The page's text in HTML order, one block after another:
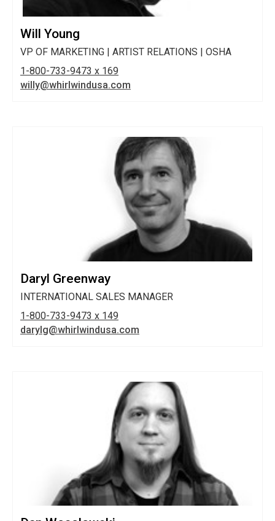
Will Young
VP OF MARKETING | ARTIST RELATIONS | OSHA
1-800-733-9473 x 169
willy@whirlwindusa.com
Daryl Greenway
INTERNATIONAL SALES MANAGER
1-800-733-9473 x 149
darylg@whirlwindusa.com